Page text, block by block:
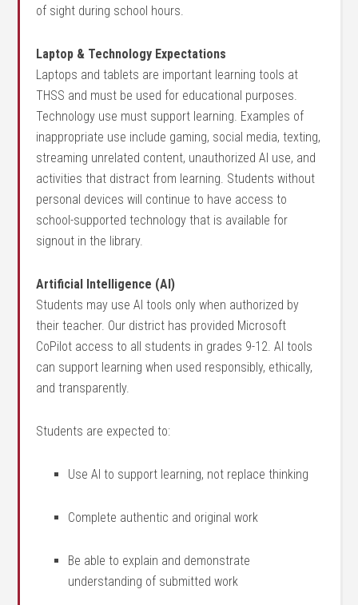
of sight during school hours.
Laptop & Technology Expectations
Laptops and tablets are important learning tools at
THSS and must be used for educational purposes.
Technology use must support learning. Examples of
inappropriate use include gaming, social media, texting,
streaming unrelated content, unauthorized AI use, and
activities that distract from learning. Students without
personal devices will continue to have access to
school-supported technology that is available for
signout in the library.
Artificial Intelligence (AI)
Students may use AI tools only when authorized by
their teacher. Our district has provided Microsoft
CoPilot access to all students in grades 9-12.AI tools
can support learning when used responsibly, ethically,
and transparently.
Students are expected to:
Use AI to support learning, not replace thinking
Complete authentic and original work
Be able to explain and demonstrate
understanding of submitted work